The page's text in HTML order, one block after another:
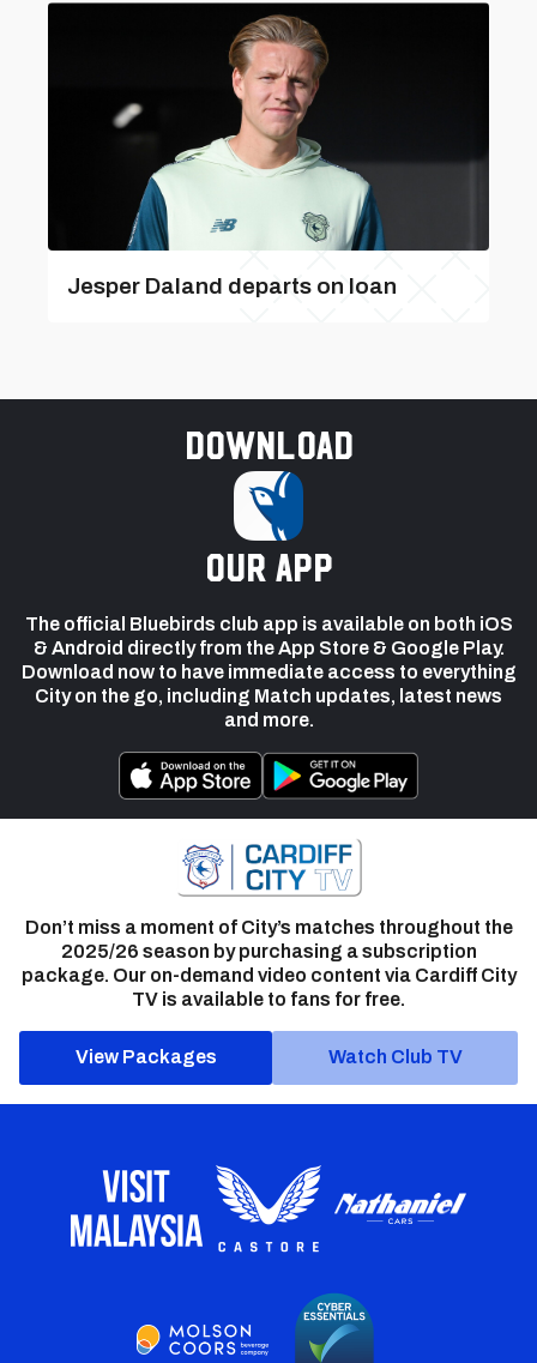
Jesper Daland departs on loan
Download
our app
The official Bluebirds club app is available on both iOS
& Android directly from the App Store & Google Play.
Download now to have immediate access to everything
City on the go, including Match updates, latest news
and more.
Don’t miss a moment of City’s matches throughout the
2025/26 season by purchasing a subscription
package. Our on-demand video content via Cardiff City
TV is available to fans for free.
View Packages Watch Club TV